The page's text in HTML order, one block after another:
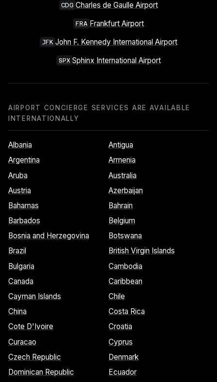
CDG Charles de Gaulle Airport
FRA Frankfurt Airport
JFK John F. Kennedy International Airport
SPX Sphinx International Airport
AIRPORT CONCIERGE SERVICES ARE AVAILABLE
INTERNATIONALLY
Albania
Antigua
Argentina
Armenia
Aruba
Australia
Austria
Azerbaijan
Bahamas
Bahrain
Barbados
Belgium
Bosnia and Herzegovina
Botswana
Brazil
British Virgin Islands
Bulgaria
Cambodia
Canada
Caribbean
Cayman Islands
Chile
China
Costa Rica
Cote D'Ivoire
Croatia
Curacao
Cyprus
Czech Republic
Denmark
Dominican Republic
Ecuador